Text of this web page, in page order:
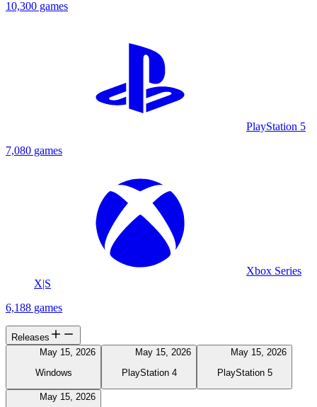
10,300 games
PlayStation 5
7,080 games
Xbox Series
X|S
6,188 games
Releases
May 15, 2026
Windows
May 15, 2026
PlayStation 4
May 15, 2026
PlayStation 5
May 15, 2026